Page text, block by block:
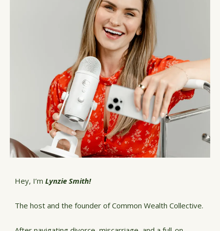
Hey, I’m Lynzie Smith!
The host and the founder of Common Wealth Collective.